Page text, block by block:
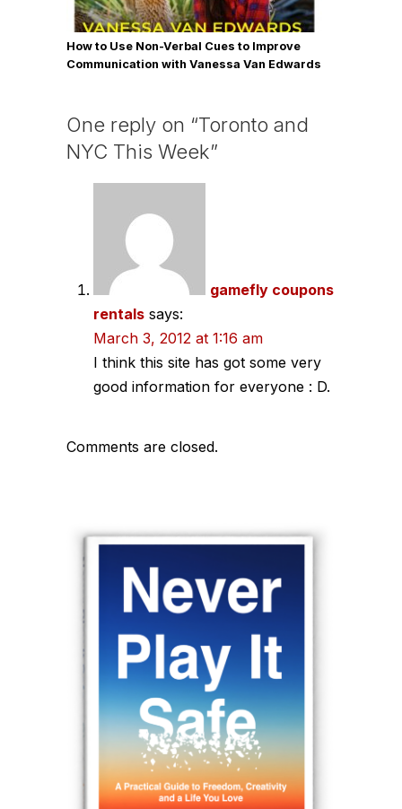
How to Use Non-Verbal Cues to Improve
Communication with Vanessa Van Edwards
One reply on “Toronto and
NYC This Week”
gamefly coupons
rentals says:
March 3, 2012 at 1:16 am
I think this site has got some very
good information for everyone : D.
Comments are closed.